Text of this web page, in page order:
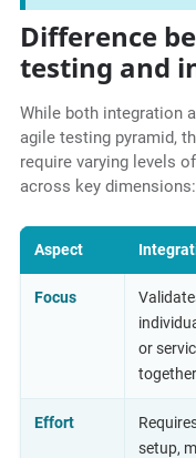
Difference
testing and
While both integration
agile testing pyramid,
require varying levels
across key dimensions:
Aspect
Focus
or
Effort
setup,